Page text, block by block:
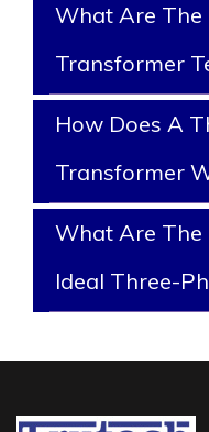
What Are The
Transformer
How Does A
Transformer
What Are The
Ideal Three-